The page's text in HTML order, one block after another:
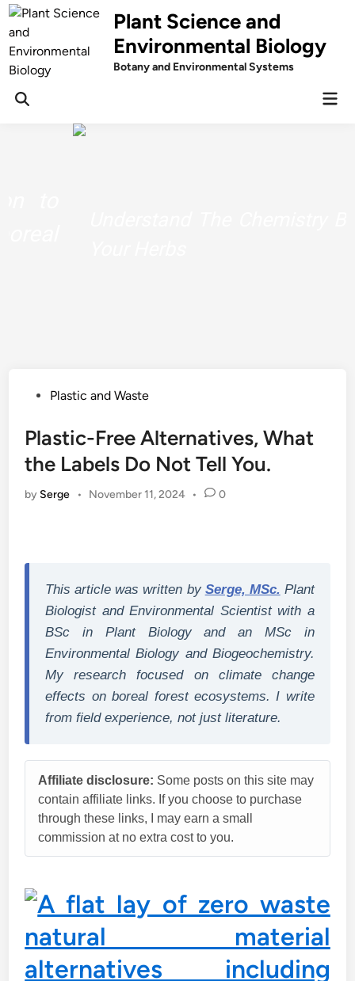
Skip
to
content
Plant Science and
Environmental Biology
Botany and Environmental Systems
PostedPlastic and Waste
Plastic-Free Alternatives, What
the Labels Do Not Tell You.
by Serge • November 11, 2024 • 0
This article was written by Serge, MSc. Plant
Biologist and Environmental Scientist with a
BSc in Plant Biology and an MSc in
Environmental Biology and Biogeochemistry.
My research focused on climate change
effects on boreal forest ecosystems. I write
from field experience, not just literature.
Affiliate disclosure: Some posts on this site may
contain affiliate links. If you choose to purchase
through these links, I may earn a small
commission at no extra cost to you.